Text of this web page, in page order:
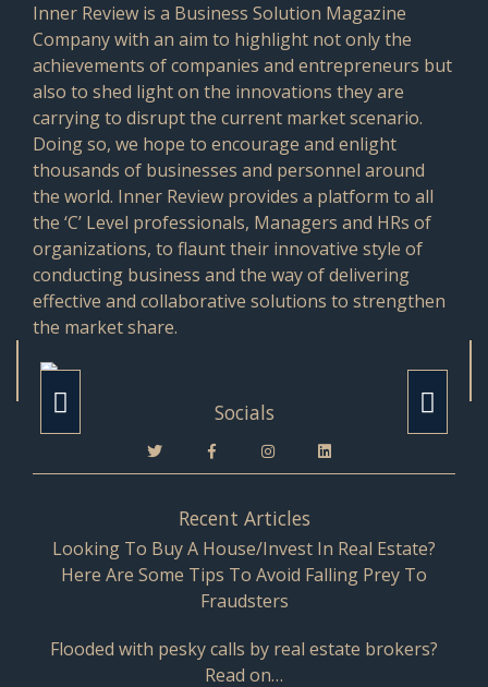
Inner Review is a Business Solution Magazine
Company with an aim to highlight not only the
achievements of companies and entrepreneurs but
also to shed light on the innovations they are
carrying to disrupt the current market scenario.
Doing so, we hope to encourage and enlight
thousands of businesses and personnel around
the world. Inner Review provides a platform to all
the ‘C’ Level professionals, Managers and HRs of
organizations, to flaunt their innovative style of
conducting business and the way of delivering
effective and collaborative solutions to strengthen
the market share.
Socials
Recent Articles
Looking To Buy A House/Invest In Real Estate?
Here Are Some Tips To Avoid Falling Prey To
Fraudsters
Flooded with pesky calls by real estate brokers?
Read on…